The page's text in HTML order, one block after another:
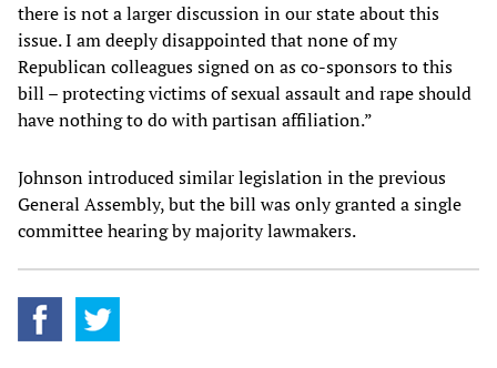
there is not a larger discussion in our state about this
issue. I am deeply disappointed that none of my
Republican colleagues signed on as co-sponsors to this
bill – protecting victims of sexual assault and rape should
have nothing to do with partisan affiliation.”
Johnson introduced similar legislation in the previous
General Assembly, but the bill was only granted a single
committee hearing by majority lawmakers.